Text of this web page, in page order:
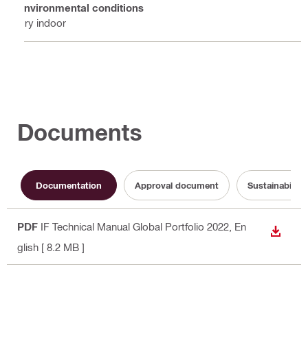
Environmental conditions
Dry indoor
Documents
Documentation Approval document Sustainability
PDF IF Technical Manual Global Portfolio 2022 , En
glish [ 8.2 MB ]